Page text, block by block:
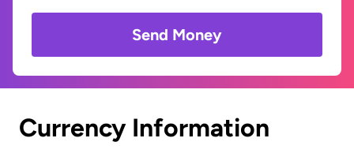
Send Money
Currency Information